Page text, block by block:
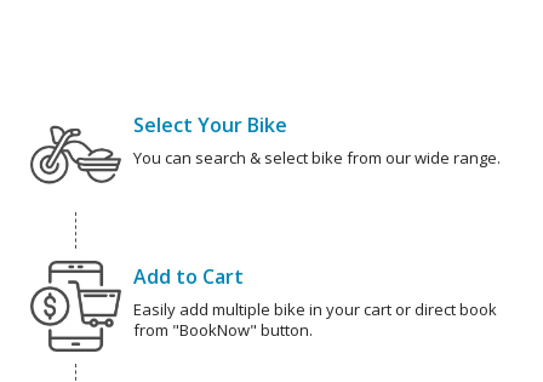
Select Your Bike
You can search & select bike from our wide range.
Add to Cart
Easily add multiple bike in your cart or direct book
from "BookNow" button.